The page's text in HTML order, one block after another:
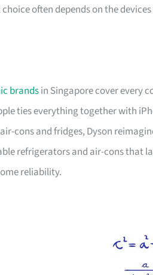
often depends on the
brandsin Singapore cover every
ties everything together with
cons and fridges, Dyson
refrigerators and air-cons that
reliability.